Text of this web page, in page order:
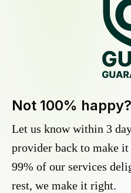
Not 100% happy?
Let us know within 3
provider back to make
99% of our services
rest, we make it right.